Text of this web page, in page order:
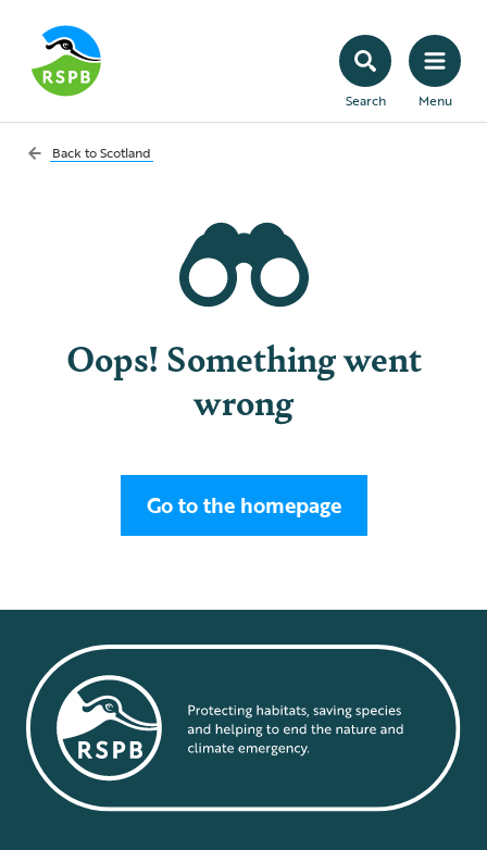
Search Menu
Back toScotland
Oops! Something went
wrong
Go to the homepage